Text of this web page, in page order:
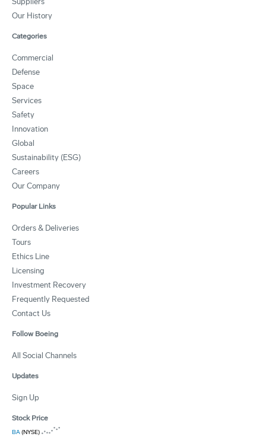
Our History
Categories
Commercial
Defense
Space
Services
Safety
Innovation
Global
Sustainability (ESG)
Careers
Our Company
Popular Links
Orders & Deliveries
Tours
Ethics Line
Licensing
Investment Recovery
Frequently Requested
Contact Us
Follow Boeing
All Social Channels
Updates
Sign Up
Stock Price
BA(NYSE)